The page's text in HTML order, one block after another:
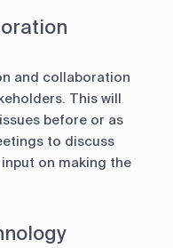
and collaboration
This will
before or as
to discuss
on making the